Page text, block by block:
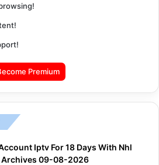
Premium
Iptv For 18 Days With Nhl
Archives 09-08-2026